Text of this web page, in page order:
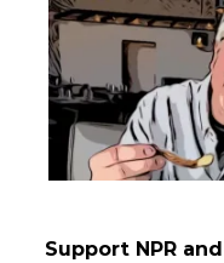
Support NPR and